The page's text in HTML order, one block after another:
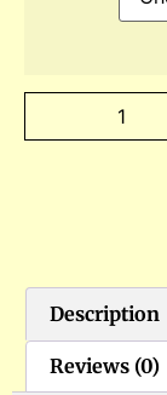
Description
Reviews (0)